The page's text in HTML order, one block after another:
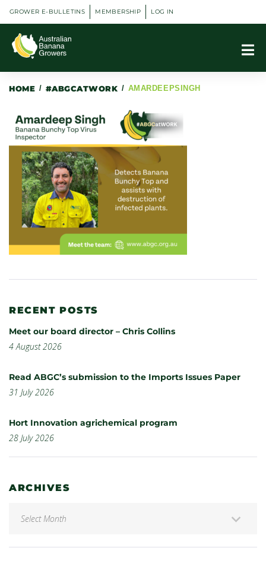
GROWER E-BULLETINS MEMBERSHIP LOG IN
HOME / #ABGCATWORK / AMARDEEPSINGH
RECENT POSTS
Meet our board director – Chris Collins
4 August 2026
Read ABGC’s submission to the Imports Issues Paper
31 July 2026
Hort Innovation agrichemical program
28 July 2026
ARCHIVES